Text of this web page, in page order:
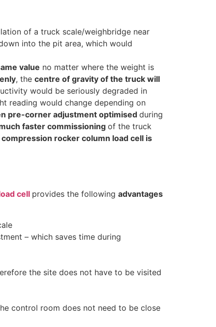
of a truck scale/weighbridge near
into the pit area, which would
value no matter where the weight is
, the centre of gravity of the truck will
would be seriously degraded in
reading would change depending on
pre-corner adjustment optimised during
faster commissioning of the truck
compression rocker column load cell is
cell provides the following advantages
– which saves time during
the site does not have to be visited
control room does not need to be close